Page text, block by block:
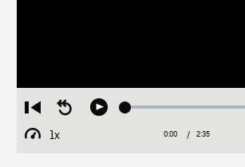
Restart
from
beginning
Seek
Play Loaded:
1x
Playback
Current
0:00 / Duration
2:35